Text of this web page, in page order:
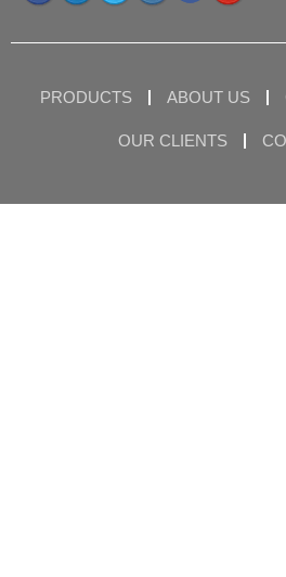
PRODUCTS ABOUT US
OUR CLIENTS